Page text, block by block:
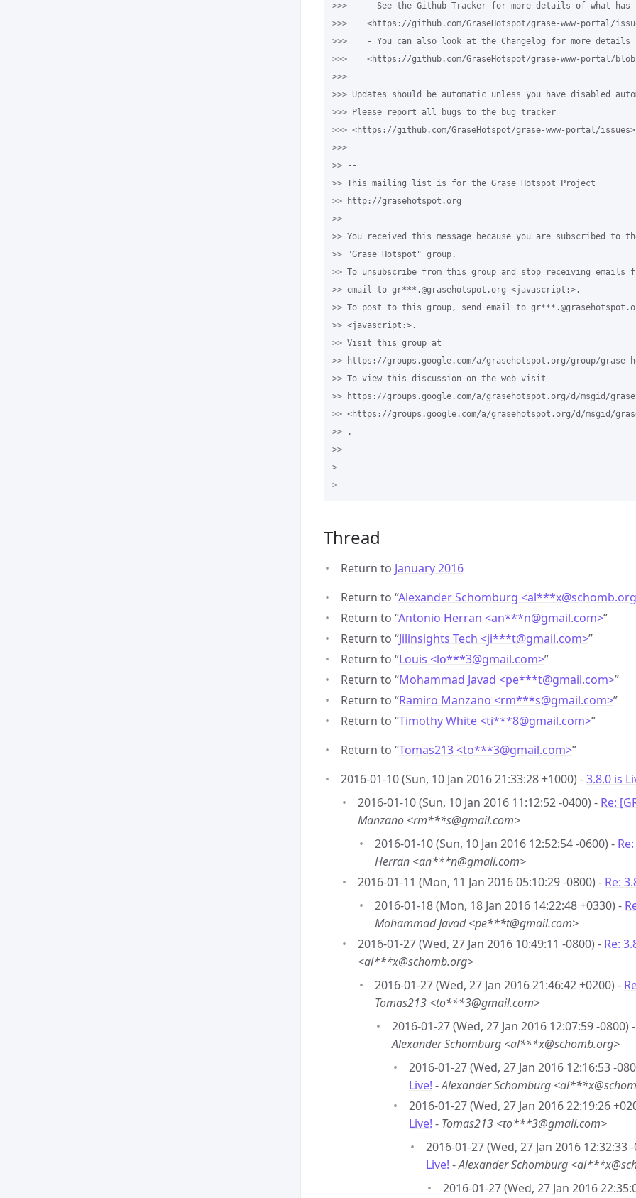
>>>    - See the Github Tracker for more details of what has
>>>    <https://github.com/GraseHotspot/grase-www-portal/
>>>    - You can also look at the Changelog for more details
>>>    <https://github.com/GraseHotspot/grase-www-portal/
>>>
>>> Updates should be automatic unless you have disabled
>>> Please report all bugs to the bug tracker
>>> <https://github.com/GraseHotspot/grase-www-portal/
>>>
>> --
>> This mailing list is for the Grase Hotspot Project
>> http://grasehotspot.org
>> ---
>> You received this message because you are subscribed to
>> "Grase Hotspot" group.
>> To unsubscribe from this group and stop receiving emails
>> email to gr***.@grasehotspot.org <javascript:>.
>> To post to this group, send email to
>> <javascript:>.
>> Visit this group at
>> https://groups.google.com/a/grasehotspot.org/group/grase-
>> To view this discussion on the web visit
>> https://groups.google.com/a/grasehotspot.org/d/msgid/
>> <https://groups.google.com/a/grasehotspot.org/d/msgid/grase-
>> .
>>
>
Thread
Return to January 2016
Return to “Alexander Schomburg <al***x@
Return to “Antonio Herran <an***n@gmail.com>”
Return to “Jilinsights Tech <ji***t@gmail.com>”
Return to “Louis <lo***3@gmail.com>”
Return to “Mohammad Javad <pe***t@gmail.com>”
Return to “Ramiro Manzano <rm***s@gmail.com>”
Return to “Timothy White <ti***8@gmail.com>”
Return to “Tomas213 <to***3@gmail.com>”
2016-01-10 (Sun, 10 Jan 2016 21:33:28 +1000) -3.8.0 is
2016-01-10 (Sun, 10 Jan 2016 11:12:52 -0400) - Re:
Manzano <rm***s@gmail.com>
2016-01-10 (Sun, 10 Jan 2016 12:52:54 -0600) -
Herran <an***n@gmail.com>
2016-01-11 (Mon, 11 Jan 2016 05:10:29 -0800) - Re:
2016-01-18 (Mon, 18 Jan 2016 14:22:48 +0330) -
Mohammad Javad <pe***t@gmail.com>
2016-01-27 (Wed, 27 Jan 2016 10:49:11 -0800) - Re:
<al***x@schomb.org>
2016-01-27 (Wed, 27 Jan 2016 21:46:42 +0200) -
Tomas213 <to***3@gmail.com>
2016-01-27 (Wed, 27 Jan 2016 12:07:59 -0800)
Alexander Schomburg <al***x@schomb.org>
2016-01-27 (Wed, 27 Jan 2016 12:16:53 -
Live! -Alexander Schomburg
2016-01-27 (Wed, 27 Jan 2016 22:19:26
Live! - Tomas213 <to***3@gmail.com>
2016-01-27 (Wed, 27 Jan 2016 12:32:33
Live! -Alexander Schomburg
2016-01-27 (Wed, 27 Jan 2016